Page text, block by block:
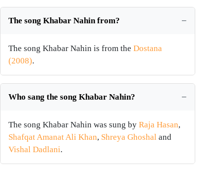
The song Khabar Nahin from?
The song Khabar Nahin is from the Dostana
(2008).
Who sang the song Khabar Nahin?
The song Khabar Nahin was sung by Raja Hasan,
Shafqat Amanat Ali Khan, Shreya Ghoshal and
Vishal Dadlani.